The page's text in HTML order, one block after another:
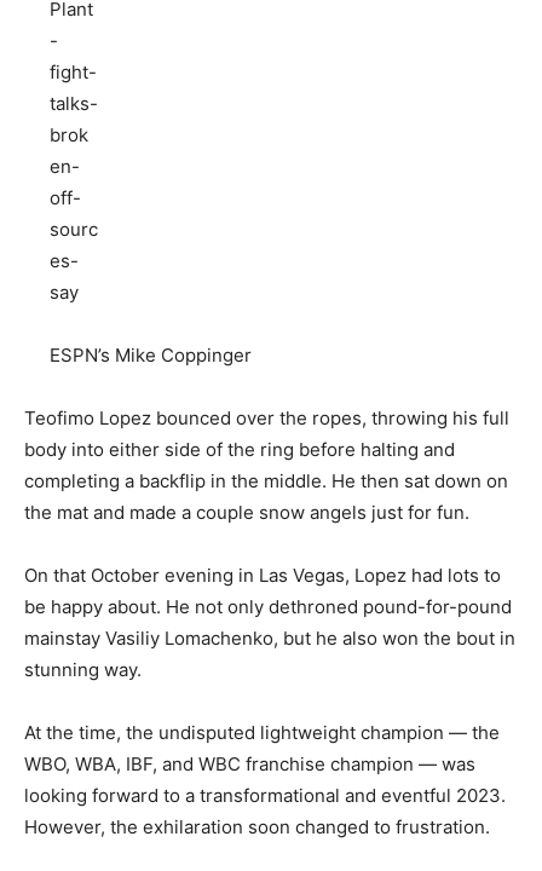
ESPN’s Mike Coppinger
Teofimo Lopez bounced over the ropes, throwing his full
body into either side of the ring before halting and
completing a backflip in the middle. He then sat down on
the mat and made a couple snow angels just for fun.
On that October evening in Las Vegas, Lopez had lots to
be happy about. He not only dethroned pound-for-pound
mainstay Vasiliy Lomachenko, but he also won the bout in
stunning way.
At the time, the undisputed lightweight champion — the
WBO, WBA, IBF, and WBC franchise champion — was
looking forward to a transformational and eventful 2023.
However, the exhilaration soon changed to frustration.